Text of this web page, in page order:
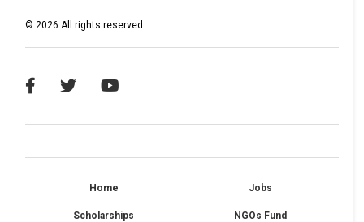
©2026 All rights reserved.
Home Jobs
Scholarships NGOs Fund